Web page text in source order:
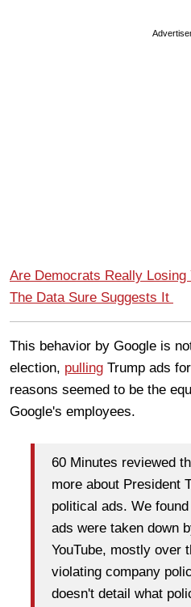
Are Democrats Really Losing
The Data Sure Suggests It
This behavior by Google is
election, pulling Trump ads
reasons seemed to be the
Google's employees.
60 Minutes reviewed
more about President
political ads. We
ads were taken down
YouTube, mostly over
violating company
doesn't detail what